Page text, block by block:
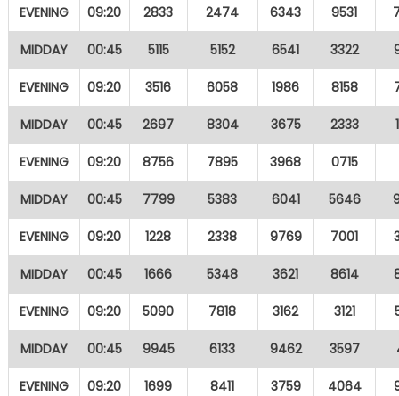
EVENING 09:20 2833 2474 6343 9531
MIDDAY 00:45 5115 5152 6541 3322
EVENING 09:20 3516 6058 1986 8158
MIDDAY 00:45 2697 8304 3675 2333
EVENING 09:20 8756 7895 3968 0715
MIDDAY 00:45 7799 5383 6041 5646
EVENING 09:20 1228 2338 9769 7001
MIDDAY 00:45 1666 5348 3621 8614
EVENING 09:20 5090 7818 3162 3121
MIDDAY 00:45 9945 6133 9462 3597
EVENING 09:20 1699 8411 3759 4064